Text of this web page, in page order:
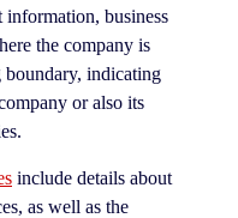
information, business
the company is
boundary, indicating
or also its
include details about
as well as the